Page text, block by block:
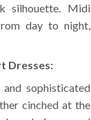
silhouette. Midi
day to night,
Dresses:
sophisticated
cinched at the